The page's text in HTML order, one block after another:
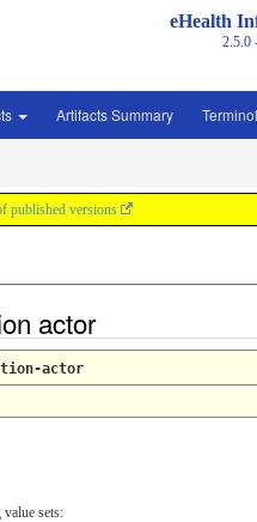
eHealth
2.5.0
Artifacts Summary
published versions
actor
actor
sets: